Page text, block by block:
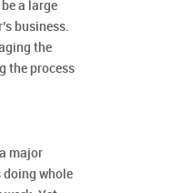
a large
business.
the
the process
major
whole